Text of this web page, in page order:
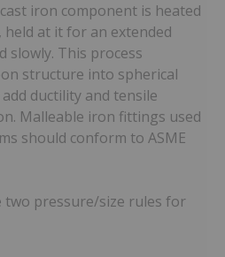
iron component is heated
at it for an extended
slowly. This process
structure into spherical
ductility and tensile
Malleable iron fittings used
should conform to ASME
two pressure/size rules for